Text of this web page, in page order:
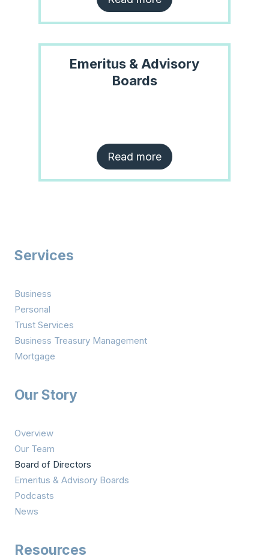
Emeritus & Advisory
Boards
Read more
Services
Business
Personal
Trust Services
Business Treasury Management
Mortgage
Our Story
Overview
Our Team
Board of Directors
Emeritus & Advisory Boards
Podcasts
News
Resources